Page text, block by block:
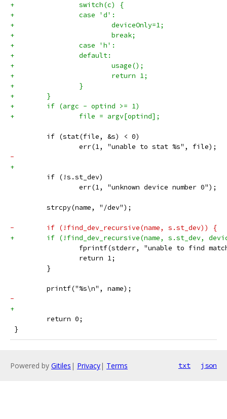
+                switch(c) {
+                case 'd':
+                        deviceOnly=1;
+                        break;
+                case 'h':
+                default:
+                        usage();
+                        return 1;
+                }
+        }
+        if (argc - optind >= 1)
+                file = argv[optind];
         if (stat(file, &s) < 0)
                 err(1, "unable to stat %s", file);
-
+
         if (!s.st_dev)
                 err(1, "unknown device number 0");
         strcpy(name, "/dev");
-        if (!find_dev_recursive(name, s.st_dev)) {
+        if (!find_dev_recursive(name, s.st_dev,
fprintf(stderr, "unable to find
                 return 1;
         }
         printf("%s\n", name);
-
+
         return 0;
}
Powered by Gitiles | Privacy| Terms txt json